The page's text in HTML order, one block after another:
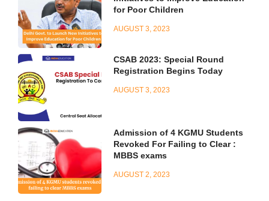
for Poor Children
AUGUST 3, 2023
CSAB 2023: Special Round
Registration Begins Today
AUGUST 3, 2023
Admission of 4 KGMU Students
Revoked For Failing to Clear :
MBBS exams
AUGUST 2, 2023